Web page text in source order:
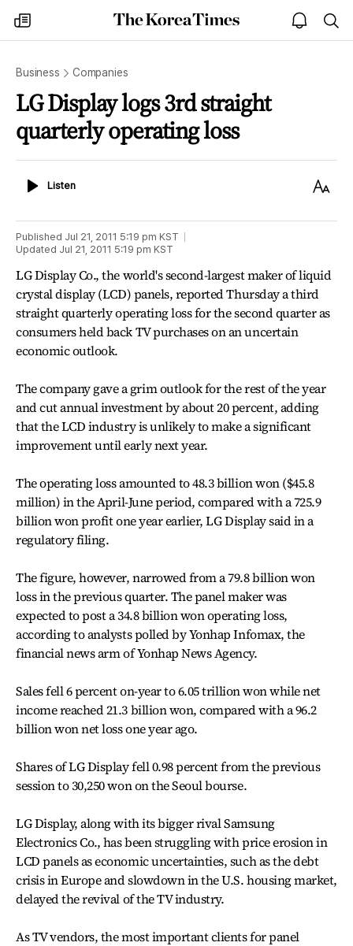
my
times
The
Korea
open
notice
Business Companies
LG Display logs 3rd straight
quarterly operating loss
ListenListen
Text
Published Jul 21, 2011 5:19 pm KST
Updated Jul 21, 2011 5:19 pm KST
LG Display Co., the world's second-largest maker of liquid
crystal display (LCD) panels, reported Thursday a third
straight quarterly operating loss for the second quarter as
consumers held back TV purchases on an uncertain
economic outlook.
The company gave a grim outlook for the rest of the year
and cut annual investment by about 20 percent, adding
that the LCD industry is unlikely to make a significant
improvement until early next year.
The operating loss amounted to 48.3 billion won ($45.8
million) in the April-June period, compared with a 725.9
billion won profit one year earlier, LG Display said in a
regulatory filing.
The figure, however, narrowed from a 79.8 billion won
loss in the previous quarter. The panel maker was
expected to post a 34.8 billion won operating loss,
according to analysts polled by Yonhap Infomax, the
financial news arm of Yonhap News Agency.
Sales fell 6 percent on-year to 6.05 trillion won while net
income reached 21.3 billion won, compared with a 96.2
billion won net loss one year ago.
Shares of LG Display fell 0.98 percent from the previous
session to 30,250 won on the Seoul bourse.
LG Display, along with its bigger rival Samsung
Electronics Co., has been struggling with price erosion in
LCD panels as economic uncertainties, such as the debt
crisis in Europe and slowdown in the U.S. housing market,
delayed the revival of the TV industry.
As TV vendors, the most important clients for panel